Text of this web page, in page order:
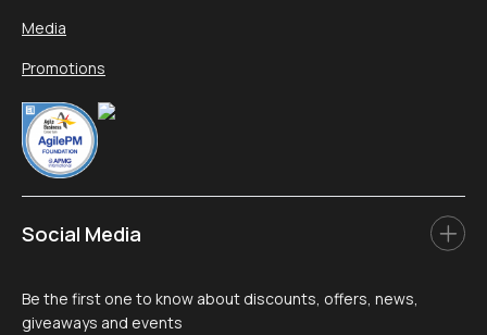
Media
Promotions
Social Media
Be the first one to know about discounts, offers, news,
giveaways and events